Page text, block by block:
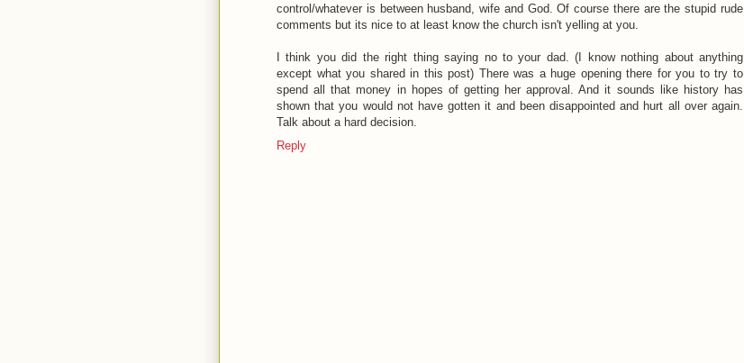
control/whatever is between husband, wife and God. Of course there are the stupid rude
comments but its nice to at least know the church isn't yelling at you.
I think you did the right thing saying no to your dad. (I know nothing about anything
except what you shared in this post) There was a huge opening there for you to try to
spend all that money in hopes of getting her approval. And it sounds like history has
shown that you would not have gotten it and been disappointed and hurt all over again.
Talk about a hard decision.
Reply